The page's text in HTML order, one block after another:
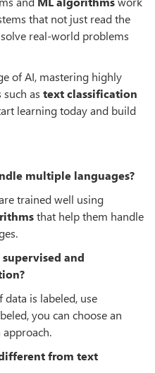
that not just read the
real-world problems
of AI, mastering highly
as text classification
learning today and build
multiple languages?
trained well using
that help them handle
and
is labeled, use
you can choose an
from text